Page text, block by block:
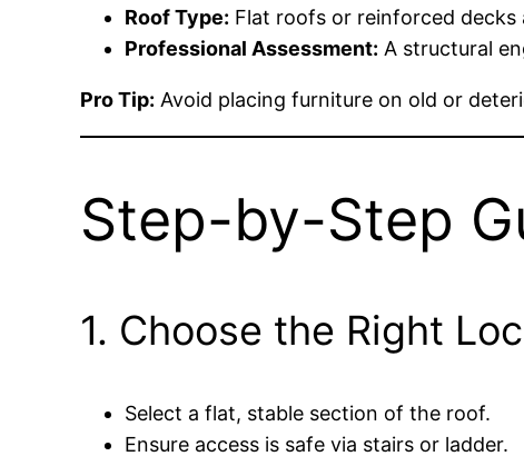
Roof Type: Flat roofs or reinforced
Professional Assessment: A structural
Pro Tip: Avoid placing furniture on old or
Step-by-Step
1. Choose the Right
Select a flat, stable section of the roof.
Ensure access is safe via stairs or ladder.